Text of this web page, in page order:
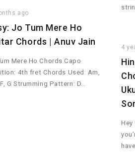
ago
Jo Tum Mere Ho
Chords | Anuv Jain
Mere Ho Chords Capo
4th fret Chords Used: Am,
G Strumming Pattern: D…
4
Hey